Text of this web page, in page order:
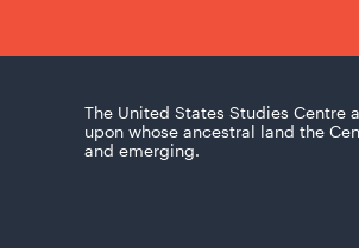
The United States Studies Centre
upon whose ancestral land the
and emerging.